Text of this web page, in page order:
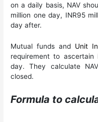
on a daily basis, NAV
million one day, INR95
day after.
Mutual funds and Unit
requirement to
day. They calculate
closed.
Formula to